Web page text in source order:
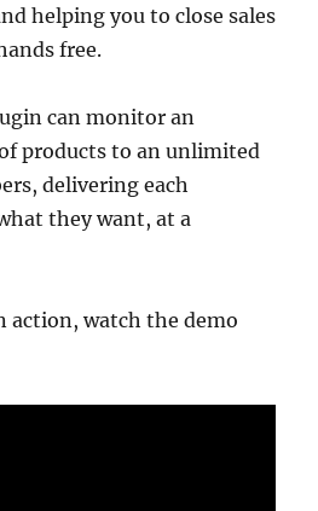
helping you to close sales
free.
can monitor an
products to an unlimited
delivering each
they want, at a
action, watch the demo